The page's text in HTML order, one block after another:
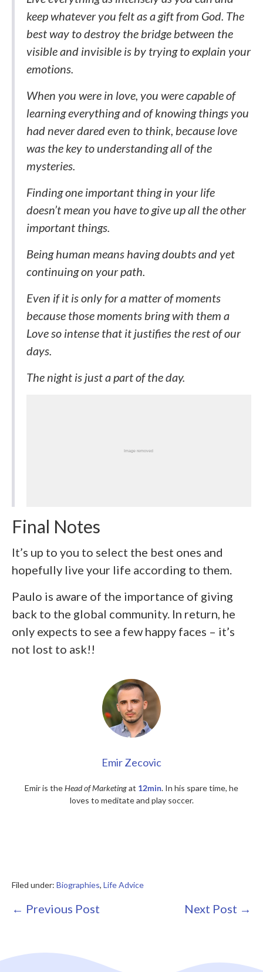
keep whatever you felt as a gift from God. The
best way to destroy the bridge between the
visible and invisible is by trying to explain your
emotions.
When you were in love, you were capable of
learning everything and of knowing things you
had never dared even to think, because love
was the key to understanding all of the
mysteries.
Finding one important thing in your life
doesn’t mean you have to give up all the other
important things.
Being human means having doubts and yet
continuing on your path.
Even if it is only for a matter of moments
because those moments bring with them a
Love so intense that it justifies the rest of our
days.
The night is just a part of the day.
Final Notes
It’s up to you to select the best ones and
hopefully live your life according to them.
Paulo is aware of the importance of giving
back to the global community. In return, he
only expects to see a few happy faces – it’s
not lost to ask!!
Emir Zecovic
Emir is theHead of Marketingat 12min. In his spare time, he
loves to meditate and play soccer.
Filed under: Biographies, Life Advice
Post
← Previous Post Next Post →